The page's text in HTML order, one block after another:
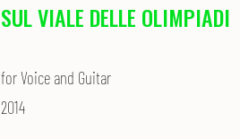
SUL VIALE DELLE OLIMPIADI
for Voice and Guitar
2014